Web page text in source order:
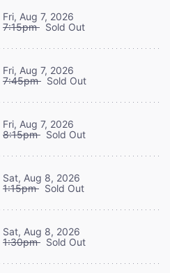
Fri, Aug 7, 2026
7:15pm Sold Out
Fri, Aug 7, 2026
7:45pm Sold Out
Fri, Aug 7, 2026
8:15pm Sold Out
Sat, Aug 8, 2026
1:15pm Sold Out
Sat, Aug 8, 2026
1:30pm Sold Out